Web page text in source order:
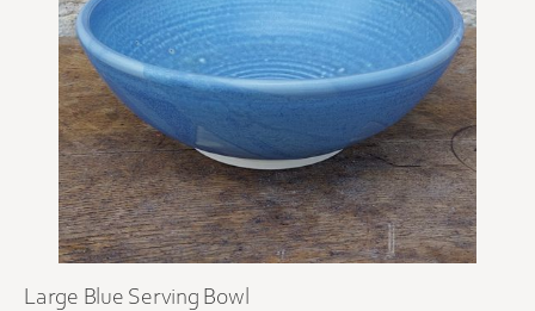
Large Blue Serving Bowl